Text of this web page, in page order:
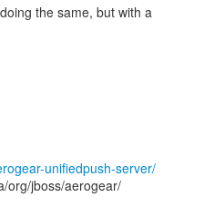
the same, but with a
unifiedpush-server/
org/jboss/aerogear/